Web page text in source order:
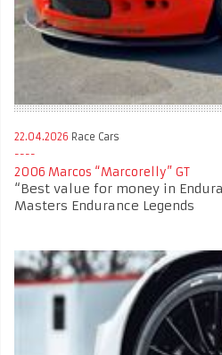
22.04.2026 Race Cars
2006 Marcos “Marcorelly” GT
“Best value for money in
Masters Endurance Legends